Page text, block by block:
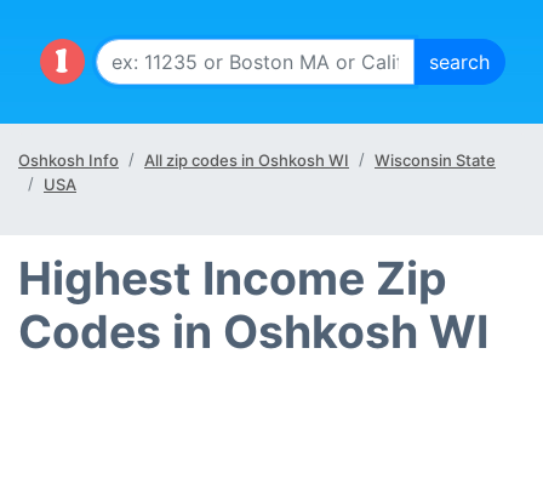
Oshkosh Info All zip codes in Oshkosh WI
Wisconsin State
USA
Highest Income Zip
Codes in Oshkosh WI